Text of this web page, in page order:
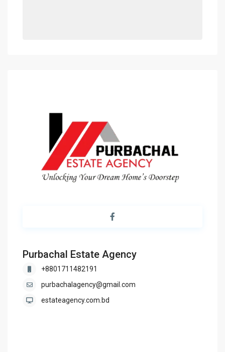
Purbachal Estate Agency
+8801711482191
purbachalagency@gmail.com
estateagency.com.bd